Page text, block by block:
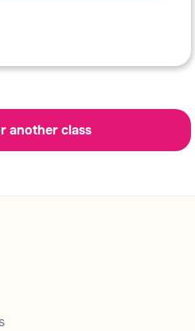
another class